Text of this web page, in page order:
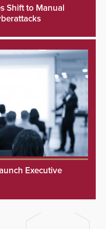
Shift to Manual
Executive